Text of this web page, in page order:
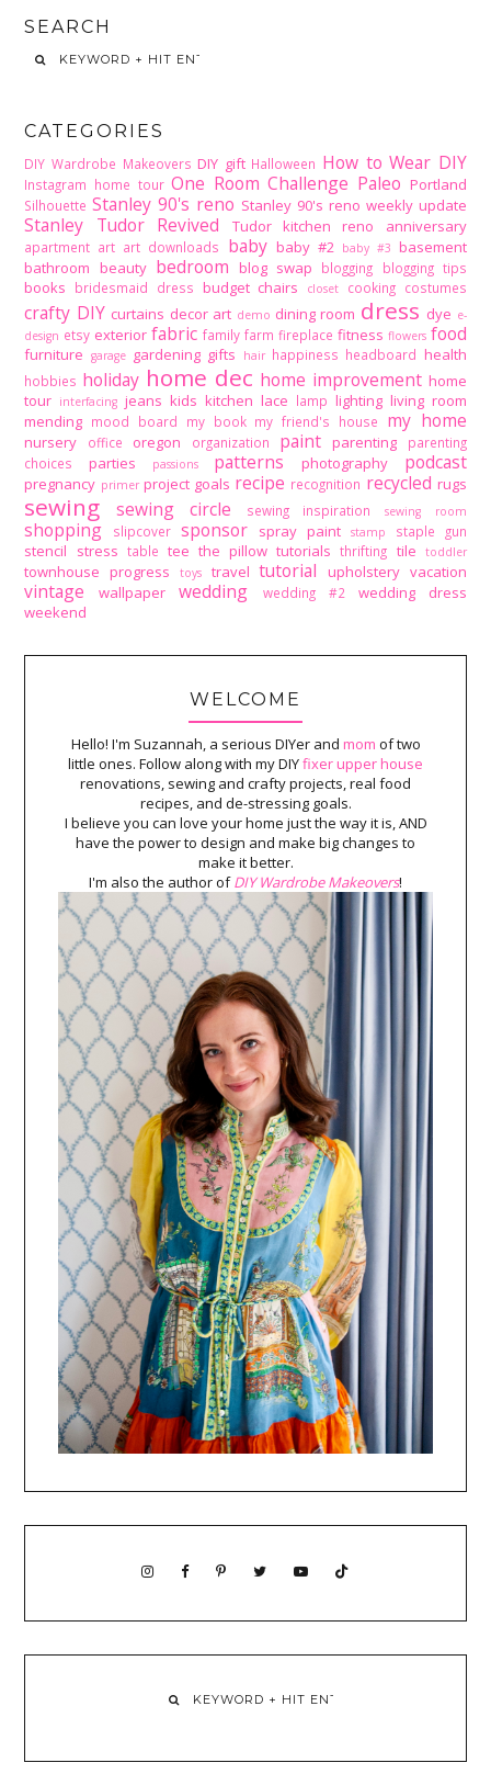
SEARCH
CATEGORIES
DIY Wardrobe Makeovers DIY gift Halloween How to Wear DIY
Instagram home tour One Room Challenge Paleo Portland
Silhouette Stanley 90's reno Stanley 90's reno weekly update
Stanley Tudor Revived Tudor kitchen reno anniversary
apartment art art downloads baby baby #2 baby #3 basement
bathroom beauty bedroom blog swap blogging blogging tips
books bridesmaid dress budget chairs closet cooking costumes
crafty DIY curtains decor art demo dining room dress dye e-
design etsy exterior fabric family farm fireplace fitness flowers food
furniture garage gardening gifts hair happiness headboard health
hobbies holiday home dec home improvement home
tour interfacing jeans kids kitchen lace lamp lighting living room
mending mood board my book my friend's house my home
nursery office oregon organization paint parenting
parenting
choices
parties passions patterns photography podcast
pregnancy primer project goals recipe recognition recycled rugs
sewing sewing circle sewing inspiration sewing room
shopping slipcover sponsor spray paint stamp staple gun
stencil stress table tee the pillow tutorials thrifting tile toddler
townhouse progress toys travel tutorial upholstery vacation
vintage wallpaper wedding wedding #2
wedding dress
weekend
WELCOME
Hello! I'm Suzannah, a serious DIYer and mom of two
little ones. Follow along with my DIYfixer upper house
renovations, sewing and crafty projects, real food
recipes, and de-stressing goals.
I believe you can love your home just the way it is, AND
have the power to design and make big changes to
make it better.
I'm also the author ofDIY Wardrobe Makeovers!